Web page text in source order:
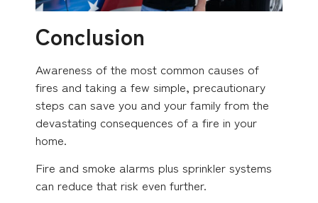
Conclusion
Awareness of the most common causes of
fires and taking a few simple, precautionary
steps can save you and your family from the
devastating consequences of a fire in your
home.
Fire and smoke alarms plus sprinkler systems
can reduce that risk even further.